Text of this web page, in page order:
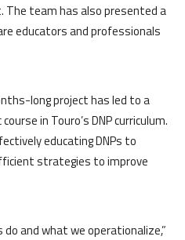
The team has also presented a
educators and professionals
long project has led to a
in Touro’s DNP curriculum.
educating DNPs to
strategies to improve
and what we operationalize,”